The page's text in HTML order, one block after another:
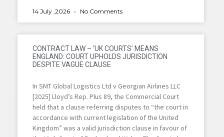
14 July ,2026 No Comments
CONTRACT LAW – ‘UK COURTS’ MEANS
ENGLAND: COURT UPHOLDS JURISDICTION
DESPITE VAGUE CLAUSE
In SMT Global Logistics Ltd v Georgian Airlines LLC
[2025] Lloyd’s Rep. Plus 89, the Commercial Court
held that a clause referring disputes to “the court in
accordance with current legislation of the United
Kingdom” was a valid jurisdiction clause in favour of